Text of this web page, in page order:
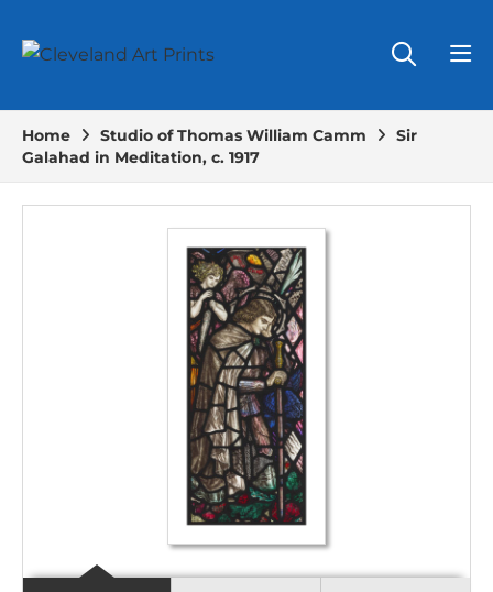
Home Studio of Thomas William Camm
Sir
Galahad in Meditation, c. 1917